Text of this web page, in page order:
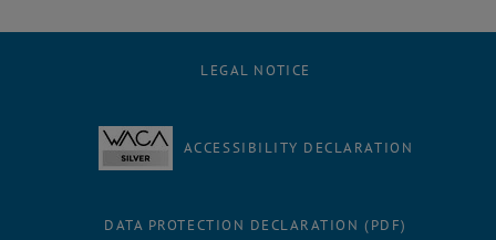
LEGAL NOTICE
ACCESSIBILITY DECLARATION
DATA PROTECTION DECLARATION (PDF)